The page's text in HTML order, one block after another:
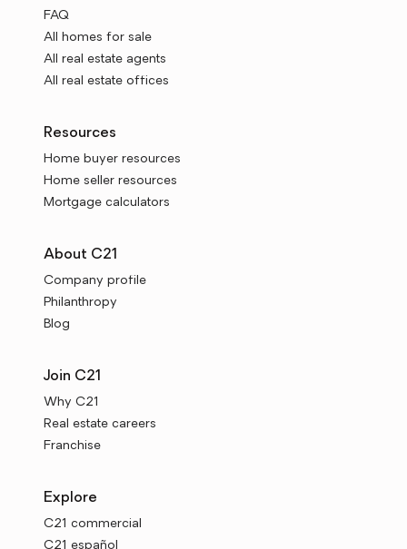
FAQ
All homes for sale
All real estate agents
All real estate offices
Resources
Home buyer resources
Home seller resources
Mortgage calculators
About C21
Company profile
Philanthropy
Blog
Join C21
Why C21
Real estate careers
Franchise
Explore
C21 commercial
C21 español